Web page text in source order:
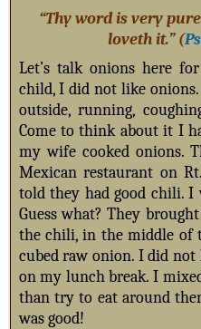
“Thy word is very
loveth it.” (
Let’s talk onions here
child, I did not like
outside, running,
Come to think about it I
my wife cooked onions.
Mexican restaurant on
told they had good chili. I
Guess what? They
the chili, in the middle of
cubed raw onion. I did
on my lunch break. I
than try to eat around
was good!